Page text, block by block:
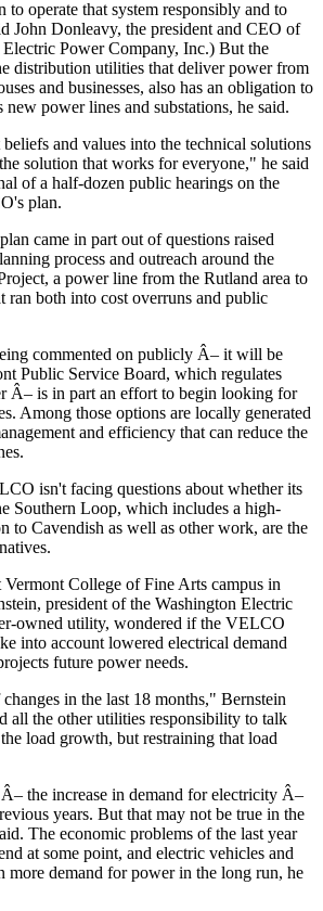
to operate that system responsibly and to
John Donleavy, the president and CEO of
Power Company, Inc.) But the
distribution utilities that deliver power from
and businesses, also has an obligation to
new power lines and substations, he said.
and values into the technical solutions
solution that works for everyone," he said
of a half-dozen public hearings on the
plan.
came in part out of questions raised
process and outreach around the
a power line from the Rutland area to
ran both into cost overruns and public
commented on publicly Â– it will be
Public Service Board, which regulates
Â– is in part an effort to begin looking for
Among those options are locally generated
and efficiency that can reduce the
isn't facing questions about whether its
Southern Loop, which includes a high-
to Cavendish as well as other work, are the
College of Fine Arts campus in
president of the Washington Electric
owned utility, wondered if the VELCO
into account lowered electrical demand
future power needs.
in the last 18 months," Bernstein
all the other utilities responsibility to talk
load growth, but restraining that load
the increase in demand for electricity Â–
years. But that may not be true in the
The economic problems of the last year
at some point, and electric vehicles and
more demand for power in the long run, he